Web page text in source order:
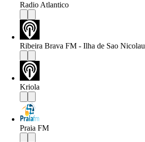
Radio Atlantico
Ribeira Brava FM - Ilha de Sao Nicolau
Kriola
Praia FM